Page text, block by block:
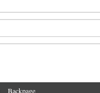
Backpage